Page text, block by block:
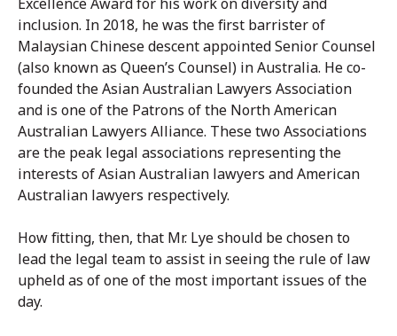
inclusion. In 2018, he was the first barrister of
Malaysian Chinese descent appointed Senior Counsel
(also known as Queen’s Counsel) in Australia. He co-
founded the Asian Australian Lawyers Association
and is one of the Patrons of the North American
Australian Lawyers Alliance. These two Associations
are the peak legal associations representing the
interests of Asian Australian lawyers and American
Australian lawyers respectively.
How fitting, then, that Mr. Lye should be chosen to
lead the legal team to assist in seeing the rule of law
upheld as of one of the most important issues of the
day.